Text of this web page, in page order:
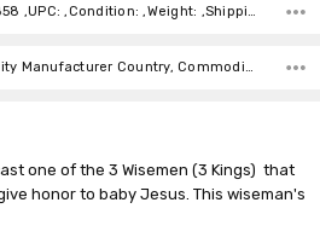
SKU:PA1858 ,UPC: ,Condition: ,Weight: ,Shipping:
Commodity Manufacturer Country, Commodity Code, Commodity Description,
one of the 3 Wisemen (3 Kings) that
honor to baby Jesus. This wiseman's